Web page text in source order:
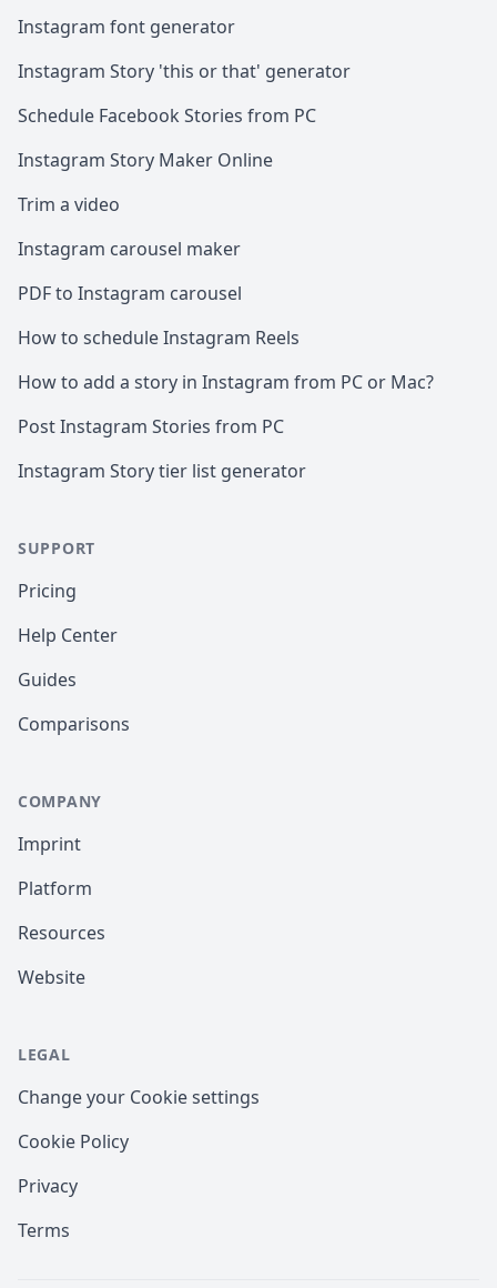
Instagram font generator
Instagram Story 'this or that' generator
Schedule Facebook Stories from PC
Instagram Story Maker Online
Trim a video
Instagram carousel maker
PDF to Instagram carousel
How to schedule Instagram Reels
How to add a story in Instagram from PC or Mac?
Post Instagram Stories from PC
Instagram Story tier list generator
SUPPORT
Pricing
Help Center
Guides
Comparisons
COMPANY
Imprint
Platform
Resources
Website
LEGAL
Change your Cookie settings
Cookie Policy
Privacy
Terms